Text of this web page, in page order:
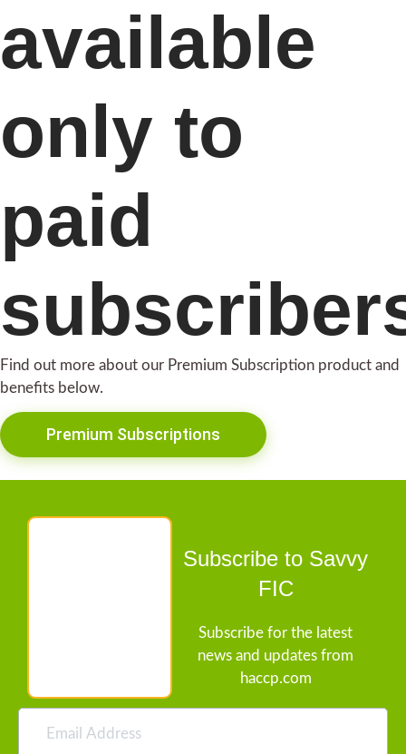
available
only to
paid
Find out more about our Premium Subscription product and
benefits below.
Premium Subscriptions
Subscribe to Savvy
FIC
Subscribe for the latest
news and updates from
haccp.com